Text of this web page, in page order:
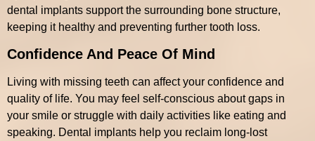
dental implants support the surrounding bone structure,
keeping it healthy and preventing further tooth loss.
Confidence And Peace Of Mind
Living with missing teeth can affect your confidence and
quality of life. You may feel self-conscious about gaps in
your smile or struggle with daily activities like eating and
speaking. Dental implants help you reclaim long-lost